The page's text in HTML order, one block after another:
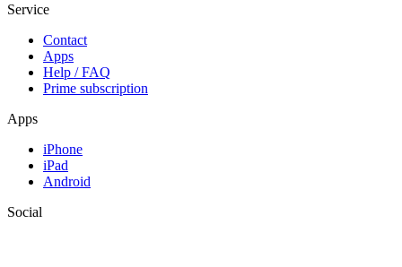
Service
Contact
Apps
Help / FAQ
Prime subscription
Apps
iPhone
iPad
Android
Social